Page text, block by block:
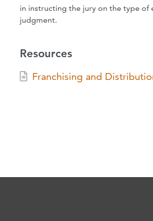
in instructing the jury on the type of
judgment.
Resources
Franchising and